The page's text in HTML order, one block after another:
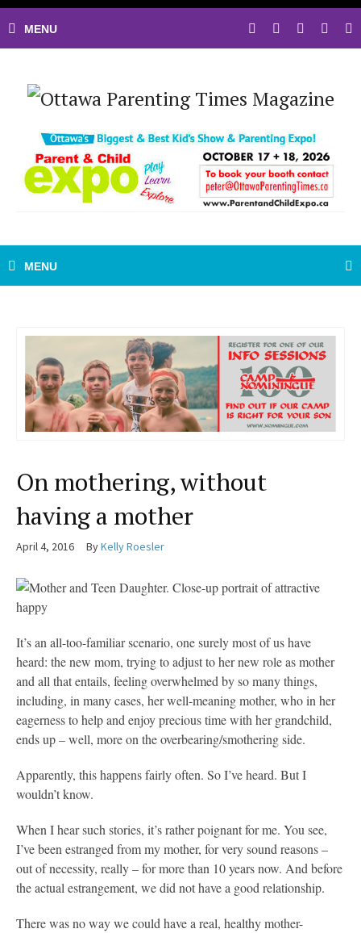
On mothering, without
having a mother
April 4, 2016 ByKelly Roesler
It’s an all-too-familiar scenario, one surely most of us have
heard: the new mom, trying to adjust to her new role as mother
and all that entails, feeling overwhelmed by so many things,
including, in many cases, her well-meaning mother, who in her
eagerness to help and enjoy precious time with her grandchild,
ends up – well, more on the overbearing/smothering side.
Apparently, this happens fairly often. So I’ve heard. But I
wouldn’t know.
When I hear such stories, it’s rather poignant for me. You see,
I’ve been estranged from my mother, for very sound reasons –
out of necessity, really – for more than 10 years now. And before
the actual estrangement, we did not have a good relationship.
There was no way we could have a real, healthy mother-